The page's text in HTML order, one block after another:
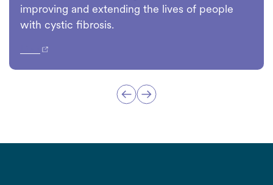
improving and extending the lives of people
with cystic fibrosis.